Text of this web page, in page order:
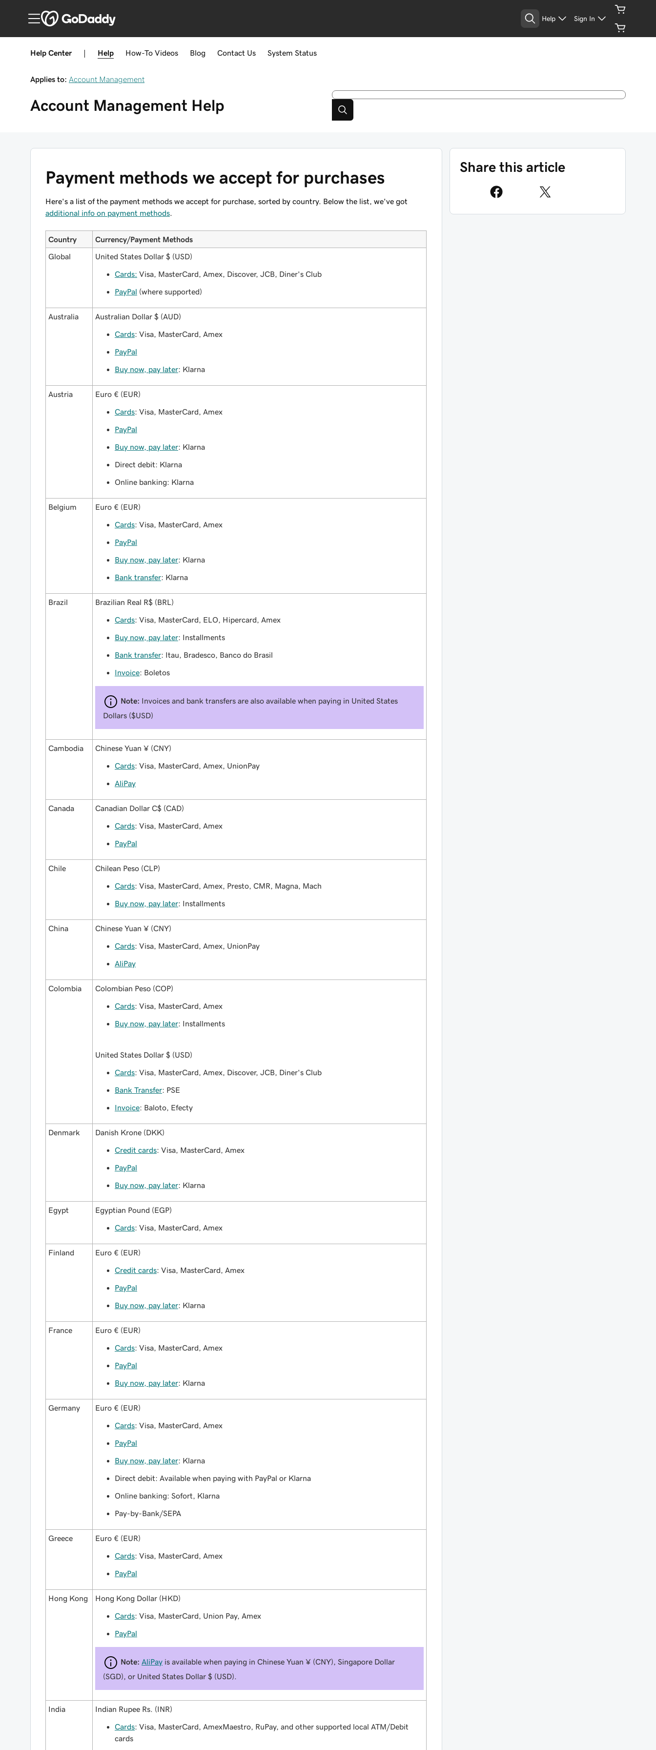
Help Sign In
Help Center Help How-To Videos Blog Contact Us System Status
Applies to: Account Management
Account Management Help
Payment methods we accept for purchases
Here's a list of the payment methods we accept for purchase, sorted by country. Below the list, we've got
additional info on payment methods
Country Currency/Payment Methods
Global United States Dollar $ (USD)
Cards: Visa, MasterCard, Amex, Discover, JCB, Diner's Club
PayPal (where supported)
Australia Australian Dollar $ (AUD)
Cards: Visa, MasterCard, Amex
PayPal
Buy now, pay later: Klarna
Austria Euro € (EUR)
Cards: Visa, MasterCard, Amex
PayPal
Buy now, pay later: Klarna
Direct debit: Klarna
Online banking: Klarna
Belgium Euro € (EUR)
Cards: Visa, MasterCard, Amex
PayPal
Buy now, pay later: Klarna
Bank transfer: Klarna
Brazil Brazilian Real R$ (BRL)
Cards: Visa, MasterCard, ELO, Hipercard, Amex
Buy now, pay later: Installments
Bank transfer: Itau, Bradesco, Banco do Brasil
Invoice: Boletos
Note: Invoices and bank transfers are also available when paying in United States
Dollars ($USD)
Cambodia Chinese Yuan ¥ (CNY)
Cards: Visa, MasterCard, Amex, UnionPay
AliPay
Canada Canadian Dollar C$ (CAD)
Cards: Visa, MasterCard, Amex
PayPal
Chile Chilean Peso (CLP)
Cards: Visa, MasterCard, Amex, Presto, CMR, Magna, Mach
Buy now, pay later: Installments
China Chinese Yuan ¥ (CNY)
Cards: Visa, MasterCard, Amex, UnionPay
AliPay
Colombia Colombian Peso (COP)
Cards: Visa, MasterCard, Amex
Buy now, pay later: Installments
United States Dollar $ (USD)
Cards: Visa, MasterCard, Amex, Discover, JCB, Diner's Club
Bank Transfer: PSE
Invoice: Baloto, Efecty
Denmark Danish Krone (DKK)
Credit cards: Visa, MasterCard, Amex
PayPal
Buy now, pay later: Klarna
Egypt Egyptian Pound (EGP)
Cards: Visa, MasterCard, Amex
Finland Euro € (EUR)
Credit cards: Visa, MasterCard, Amex
PayPal
Buy now, pay later: Klarna
France Euro € (EUR)
Cards: Visa, MasterCard, Amex
PayPal
Buy now, pay later: Klarna
Germany Euro € (EUR)
Cards: Visa, MasterCard, Amex
PayPal
Buy now, pay later: Klarna
Direct debit: Available when paying with PayPal or Klarna
Online banking: Sofort, Klarna
Pay-by-Bank/SEPA
Greece Euro € (EUR)
Cards: Visa, MasterCard, Amex
PayPal
Hong Kong Hong Kong Dollar (HKD)
Cards: Visa, MasterCard, Union Pay, Amex
PayPal
Note: AliPay is available when paying in Chinese Yuan ¥ (CNY), Singapore Dollar
(SGD), or United States Dollar $ (USD).
India Indian Rupee Rs. (INR)
Cards: Visa, MasterCard, AmexMaestro, RuPay, and other supported local ATM/Debit
cards
Share this article